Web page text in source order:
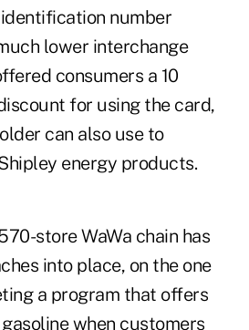
number
lower interchange
consumers a 10
for using the card,
can also use to
energy products.
store WaWa chain has
into place, on the one
a program that offers
when customers